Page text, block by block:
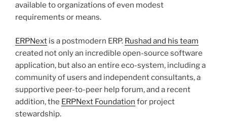
available to organizations of even modest
requirements or means.
ERPNext is a postmodern ERP. Rushad and his team
created not only an incredible open-source software
application, but also an entire eco-system, including a
community of users and independent consultants, a
supportive peer-to-peer help forum, and a recent
addition, the ERPNext Foundation for project
stewardship.